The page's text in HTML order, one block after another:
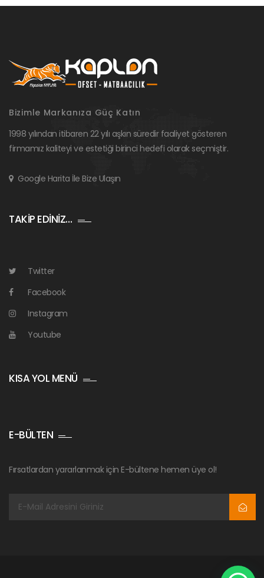
Bizimle Markanıza Güç Katın
1998 yılından itibaren 22 yılı aşkın süredir faaliyet gösteren
firmamız kaliteyi ve estetiği birinci hedefi olarak seçmiştir.
Google Harita İle Bize Ulaşın
TAKİP EDİNİZ…
Twitter
Facebook
Instagram
Youtube
KISA YOL MENÜ
E-BÜLTEN
Fırsatlardan yararlanmak için E-bültene hemen üye ol!